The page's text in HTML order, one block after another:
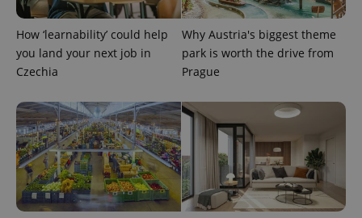
How ‘learnability’ could help
you land your next job in
Czechia
Why Austria's biggest theme
park is worth the drive from
Prague
calculate
visitor,
session
and
campaign
_ga_LSHBD1S1X4
.expats.cz
1 year 1
month
This cookie
Google
Analytics to
persist
session
state.